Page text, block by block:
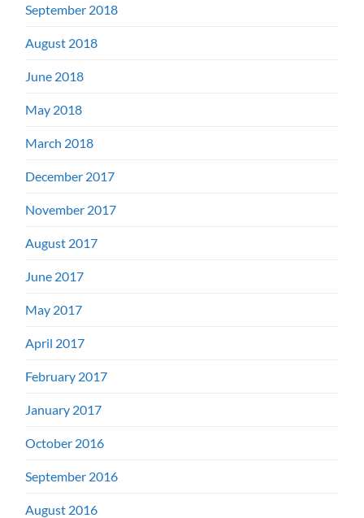
September 2018
August 2018
June 2018
May 2018
March 2018
December 2017
November 2017
August 2017
June 2017
May 2017
April 2017
February 2017
January 2017
October 2016
September 2016
August 2016